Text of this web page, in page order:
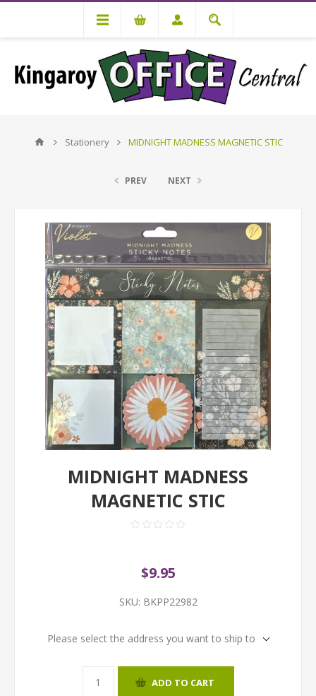
Stationery MIDNIGHT MADNESS MAGNETIC STIC
PREV NEXT
MIDNIGHT MADNESS
MAGNETIC STIC
$9.95
SKU: BKPP22982
Please select the address you want to ship to
ADD TO CART